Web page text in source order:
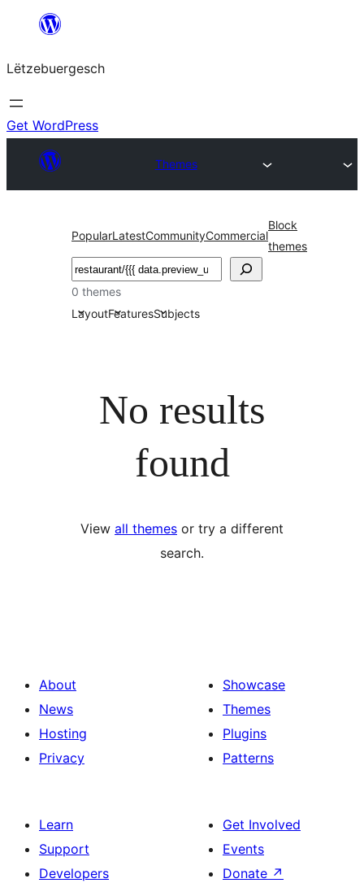
content
Lëtzebuergesch
Get WordPress
Themes
PopularLatestCommunityCommercial
Block
themes
Sichen
0 themes
LayoutFeaturesSubjects
No results
found
View all themes or try a different
search.
About
News
Hosting
Privacy
Showcase
Themes
Plugins
Patterns
Learn
Support
Developers
Get Involved
Events
Donate ↗